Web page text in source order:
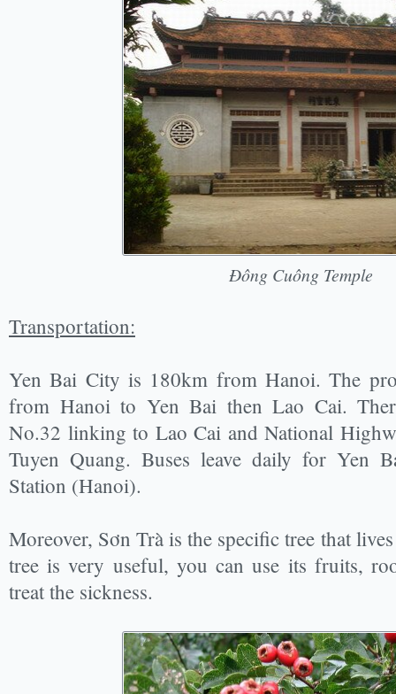
Đông Cuông Temple
Transportation:
Yen Bai City is 180km from Hanoi. The
from Hanoi to Yen Bai then Lao Cai.
No.32 linking to Lao Cai and National
Tuyen Quang. Buses leave daily for Yen
Station (Hanoi).
Moreover, Sơn Trà is the specific tree that
tree is very useful, you can use its fruits,
treat the sickness.